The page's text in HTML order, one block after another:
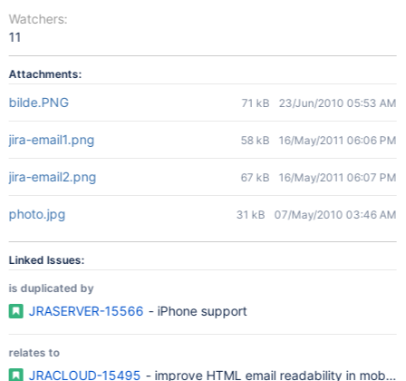
Watchers:
11
Attachments:
bilde.PNG 71 kB 23/Jun/2010 05:53 AM
jira-email1.png 58 kB 16/May/2011 06:06 PM
jira-email2.png 67 kB 16/May/2011 06:07 PM
photo.jpg 31 kB 07/May/2010 03:46 AM
Linked Issues:
is duplicated by
JRASERVER-15566 - iPhone support
relates to
JRACLOUD-15495 - improve HTML email readability in